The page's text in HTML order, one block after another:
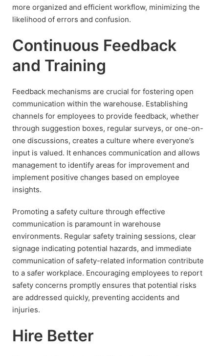
more organized and efficient workflow, minimizing the
likelihood of errors and confusion.
Continuous Feedback
and Training
Feedback mechanisms are crucial for fostering open
communication within the warehouse. Establishing
channels for employees to provide feedback, whether
through suggestion boxes, regular surveys, or one-on-
one discussions, creates a culture where everyone’s
input is valued. It enhances communication and allows
management to identify areas for improvement and
implement positive changes based on employee
insights.
Promoting a safety culture through effective
communication is paramount in warehouse
environments. Regular safety training sessions, clear
signage indicating potential hazards, and immediate
communication of safety-related information contribute
to a safer workplace. Encouraging employees to report
safety concerns promptly ensures that potential risks
are addressed quickly, preventing accidents and
injuries.
Hire Better